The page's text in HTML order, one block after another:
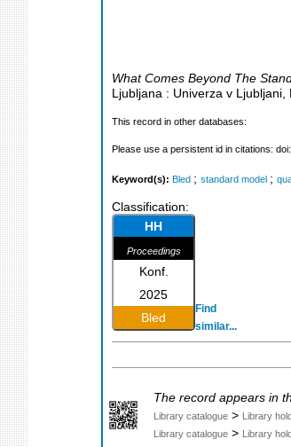
What Comes Beyond The
Ljubljana : Univerza v
This record in other databases:
Please use a persistent id in citations: doi:
Keyword(s): Bled ; standard model ;
Classification:
HH
Proceedings
Konf.
2025
Bled
Find
similar...
The record appears in
Library catalogue > Library
Library catalogue > Library